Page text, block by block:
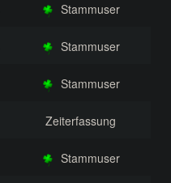
Stammuser
Stammuser
Stammuser
Zeiterfassung
Stammuser